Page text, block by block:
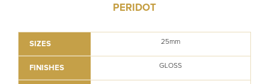
PERIDOT
SIZES 25mm
FINISHES GLOSS